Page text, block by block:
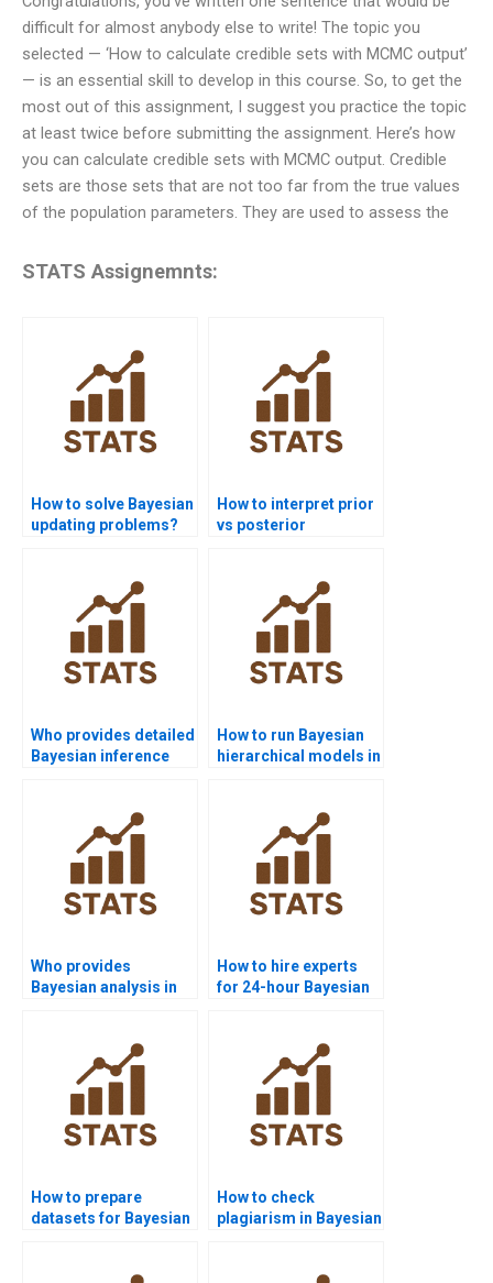
difficult for almost anybody else to write! The topic you
selected — ‘How to calculate credible sets with MCMC output’
— is an essential skill to develop in this course. So, to get the
most out of this assignment, I suggest you practice the topic
at least twice before submitting the assignment. Here’s how
you can calculate credible sets with MCMC output. Credible
sets are those sets that are not too far from the true values
of the population parameters. They are used to assess the
STATS Assignemnts:
How to solve Bayesian
updating problems?
How to interpret prior
vs posterior
Who provides detailed
Bayesian inference
How to run Bayesian
hierarchical models in
Who provides
Bayesian analysis in
How to hire experts
for 24-hour Bayesian
How to prepare
datasets for Bayesian
How to check
plagiarism in Bayesian